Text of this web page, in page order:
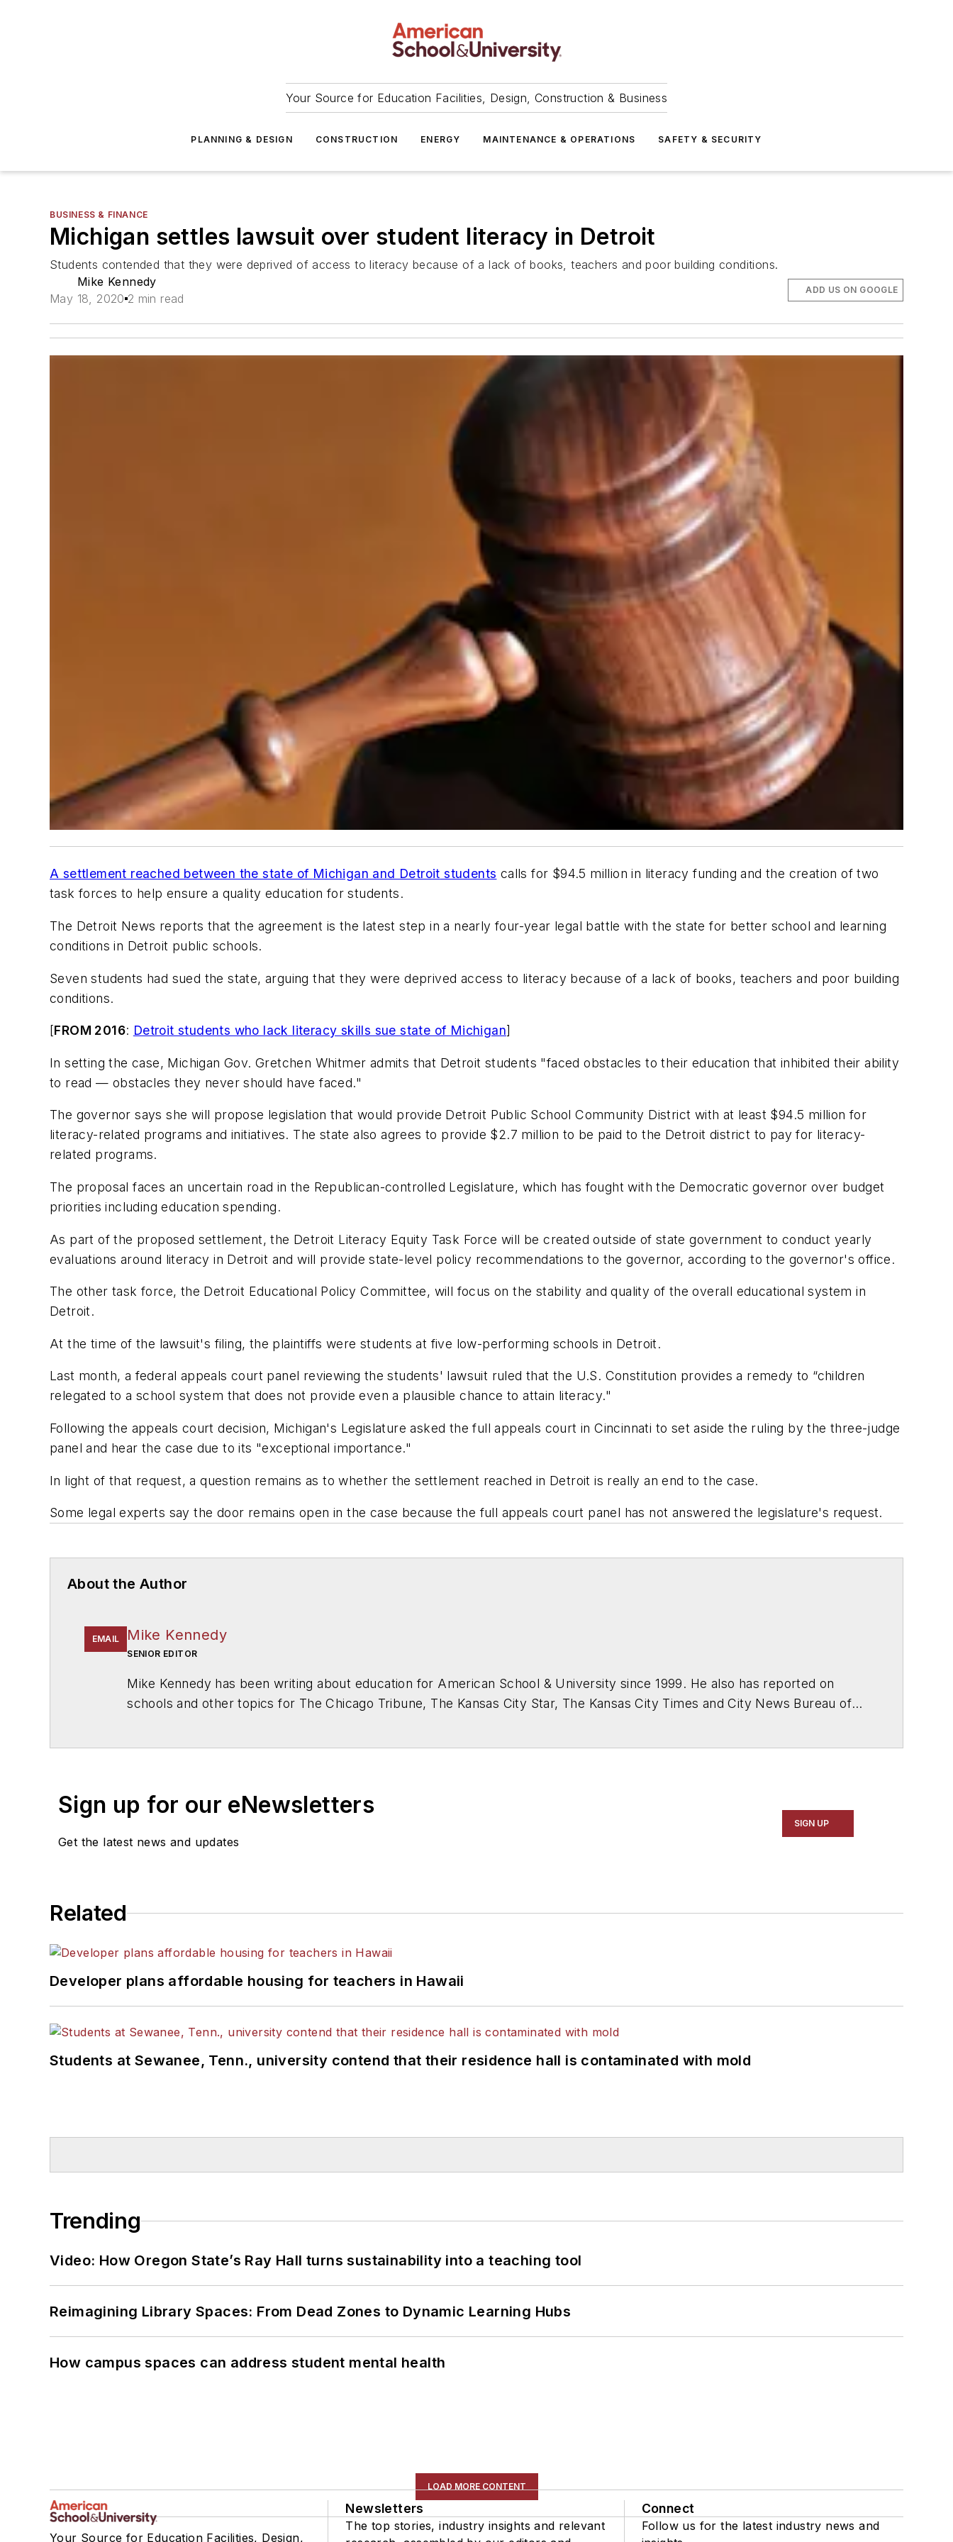
Your Source for Education Facilities, Design, Construction & Business
PLANNING & DESIGN CONSTRUCTION ENERGY MAINTENANCE & OPERATIONS SAFETY & SECURITY
BUSINESS & FINANCE
Michigan settles lawsuit over student literacy in Detroit
Students contended that they were deprived of access to literacy because of a lack of books, teachers and poor building conditions.
Mike Kennedy
May 18, 2020 2 min read
ADD US ON GOOGLE
A settlement reached between the state of Michigan and Detroit students calls for $94.5 million in literacy funding and the creation of two
task forces to help ensure a quality education for students.
The Detroit News reports that the agreement is the latest step in a nearly four-year legal battle with the state for better school and learning
conditions in Detroit public schools.
Seven students had sued the state, arguing that they were deprived access to literacy because of a lack of books, teachers and poor building
conditions.
[FROM 2016: Detroit students who lack literacy skills sue state of Michigan]
In setting the case, Michigan Gov. Gretchen Whitmer admits that Detroit students "faced obstacles to their education that inhibited their ability
to read — obstacles they never should have faced."
The governor says she will propose legislation that would provide Detroit Public School Community District with at least $94.5 million for
literacy-related programs and initiatives. The state also agrees to provide $2.7 million to be paid to the Detroit district to pay for literacy-
related programs.
The proposal faces an uncertain road in the Republican-controlled Legislature, which has fought with the Democratic governor over budget
priorities including education spending.
As part of the proposed settlement, the Detroit Literacy Equity Task Force will be created outside of state government to conduct yearly
evaluations around literacy in Detroit and will provide state-level policy recommendations to the governor, according to the governor's office.
The other task force, the Detroit Educational Policy Committee, will focus on the stability and quality of the overall educational system in
Detroit.
At the time of the lawsuit's filing, the plaintiffs were students at five low-performing schools in Detroit.
Last month, a federal appeals court panel reviewing the students' lawsuit ruled that the U.S. Constitution provides a remedy to “children
relegated to a school system that does not provide even a plausible chance to attain literacy."
Following the appeals court decision, Michigan's Legislature asked the full appeals court in Cincinnati to set aside the ruling by the three-judge
panel and hear the case due to its "exceptional importance."
In light of that request, a question remains as to whether the settlement reached in Detroit is really an end to the case.
Some legal experts say the door remains open in the case because the full appeals court panel has not answered the legislature's request.
About the Author
EMAIL Mike Kennedy
SENIOR EDITOR
Mike Kennedy has been writing about education for American School & University since 1999. He also has reported on
schools and other topics for The Chicago Tribune, The Kansas City Star, The Kansas City Times and City News Bureau of
Sign up for our eNewsletters
Get the latest news and updates
SIGN UP
Related
Developer plans affordable housing for teachers in Hawaii
Students at Sewanee, Tenn., university contend that their residence hall is contaminated with mold
Trending
Video: How Oregon State’s Ray Hall turns sustainability into a teaching tool
Reimagining Library Spaces: From Dead Zones to Dynamic Learning Hubs
How campus spaces can address student mental health
LOAD MORE CONTENT
Your Source for Education Facilities, Design,
Newsletters
The top stories, industry insights and relevant
Connect
Follow us for the latest industry news and